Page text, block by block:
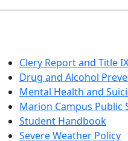
Clery Report and Title
Drug and Alcohol
Mental Health and
Marion Campus Public
Student Handbook
Severe Weather Policy